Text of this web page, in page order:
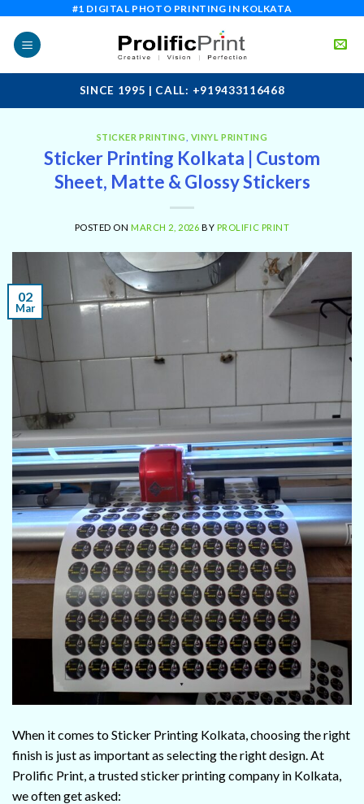
content
#1 DIGITAL PHOTO PRINTING IN KOLKATA
SINCE 1995 | CALL: +919433116468
STICKER PRINTING VINYL PRINTING
Sticker Printing Kolkata | Custom
Sheet, Matte & Glossy Stickers
POSTED ONMARCH 2, 2026 BY PROLIFIC PRINT
02
Mar
When it comes to Sticker Printing Kolkata, choosing the right
finish is just as important as selecting the right design. At
Prolific Print, a trusted sticker printing company in Kolkata,
we often get asked: